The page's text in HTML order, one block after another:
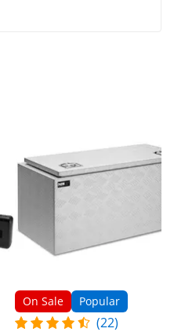
On Sale Popular
(22)